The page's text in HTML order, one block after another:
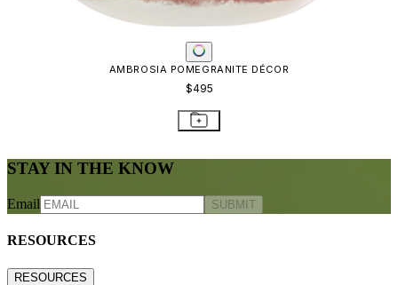
AMBROSIA POMEGRANITE DÉCOR
$495
STAY IN THE KNOW
Email SUBMIT
RESOURCES
RESOURCES